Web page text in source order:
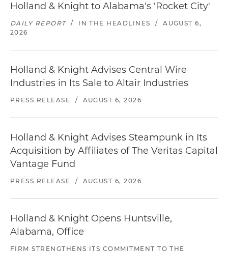
Holland & Knight to Alabama's 'Rocket City'
DAILY REPORT / IN THE HEADLINES /
AUGUST 6,
2026
Holland & Knight Advises Central Wire
Industries in Its Sale to Altair Industries
PRESS RELEASE / AUGUST 6, 2026
Holland & Knight Advises Steampunk in Its
Acquisition by Affiliates of The Veritas Capital
Vantage Fund
PRESS RELEASE / AUGUST 6, 2026
Holland & Knight Opens Huntsville,
Alabama, Office
FIRM STRENGTHENS ITS COMMITMENT TO THE